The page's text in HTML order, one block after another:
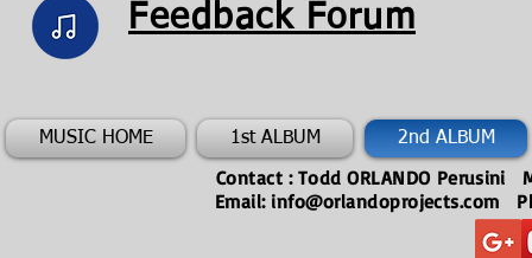
Feedback Forum
MUSIC HOME 1st ALBUM 2nd ALBUM
Contact : Todd ORLANDO Perusini
Email: info@orlandoprojects.com